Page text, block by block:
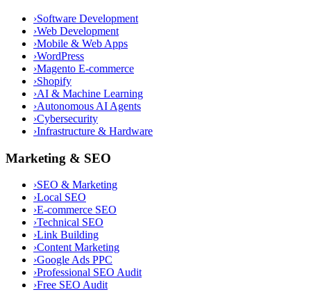
›Software Development
›Web Development
›Mobile & Web Apps
›WordPress
›Magento E-commerce
›Shopify
›AI & Machine Learning
›Autonomous AI Agents
›Cybersecurity
›Infrastructure & Hardware
Marketing & SEO
›SEO & Marketing
›Local SEO
›E-commerce SEO
›Technical SEO
›Link Building
›Content Marketing
›Google Ads PPC
›Professional SEO Audit
›Free SEO Audit